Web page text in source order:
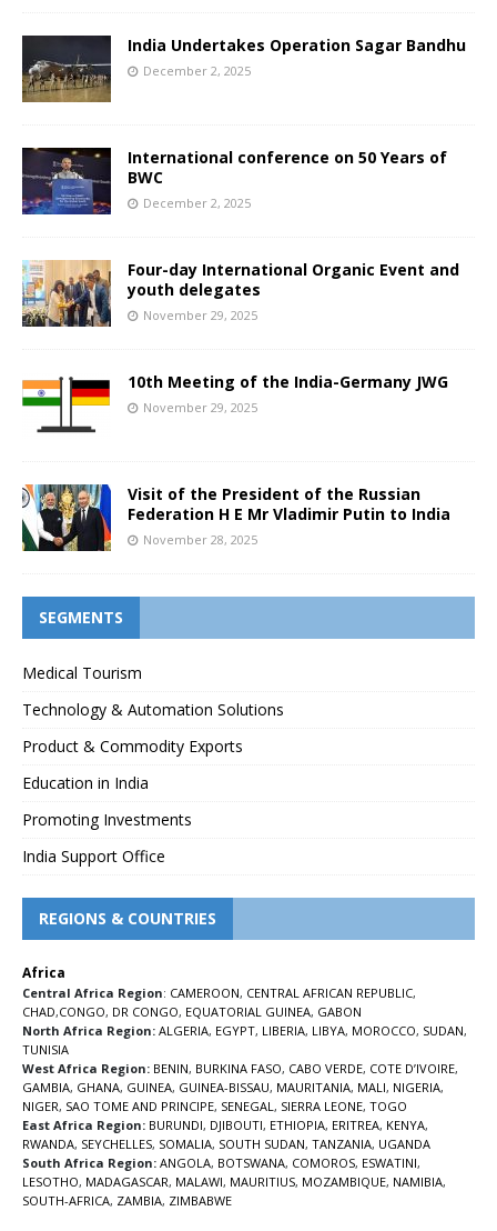
India Undertakes Operation Sagar Bandhu
December 2, 2025
International conference on 50 Years of
BWC
December 2, 2025
Four-day International Organic Event and
youth delegates
November 29, 2025
10th Meeting of the India-Germany JWG
November 29, 2025
Visit of the President of the Russian
Federation H E Mr Vladimir Putin to India
November 28, 2025
SEGMENTS
Medical Tourism
Technology & Automation Solutions
Product & Commodity Exports
Education in India
Promoting Investments
India Support Office
REGIONS & COUNTRIES
Africa
Central Africa Region: CAMEROON, CENTRAL AFRICAN REPUBLIC,
CHAD,CONGO, DR CONGO, EQUATORIAL GUINEA, GABON
North Africa Region: ALGERIA, EGYPT, LIBERIA, LIBYA, MOROCCO, SUDAN,
TUNISIA
West Africa Region: BENIN, BURKINA FASO, CABO VERDE, COTE D’IVOIRE,
GAMBIA, GHANA, GUINEA, GUINEA-BISSAU, MAURITANIA, MALI, NIGERIA,
NIGER, SAO TOME AND PRINCIPE, SENEGAL , SIERRA LEONE, TOGO
East Africa Region: BURUNDI, DJIBOUTI, ETHIOPIA, ERITREA, KENYA,
RWANDA, SEYCHELLES, SOMALIA, SOUTH SUDAN, TANZANIA, UGANDA
South Africa Region: ANGOLA, BOTSWANA, COMOROS, ESWATINI,
LESOTHO, MADAGASCAR, MALAWI, MAURITIUS, MOZAMBIQUE, NAMIBIA,
SOUTH-AFRICA, ZAMBIA, ZIMBABWE